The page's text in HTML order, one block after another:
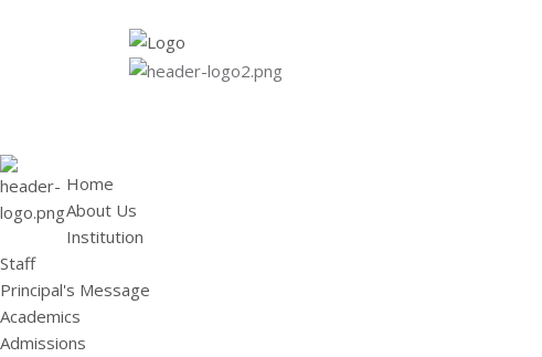
Home
About Us
Institution
Staff
Principal's Message
Academics
Admissions